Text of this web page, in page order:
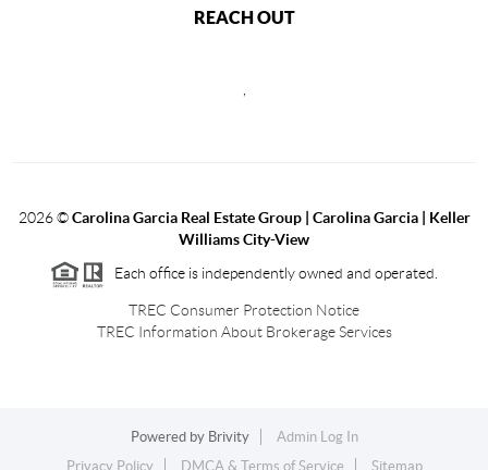
REACH OUT
2026©Carolina Garcia Real Estate Group | Carolina Garcia | Keller
Williams City-View
Each office is independently owned and operated.
TREC Consumer Protection Notice
TREC Information About Brokerage Services
Powered by Brivity
Admin Log In
Privacy Policy
DMCA & Terms of Service Sitemap